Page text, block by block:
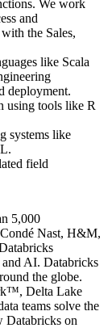
We work
and
the Sales,
like Scala
deployment.
using tools like R
systems like
field
5,000
Nast, H&M,
AI. Databricks
the globe.
Delta Lake
teams solve the
Databricks on